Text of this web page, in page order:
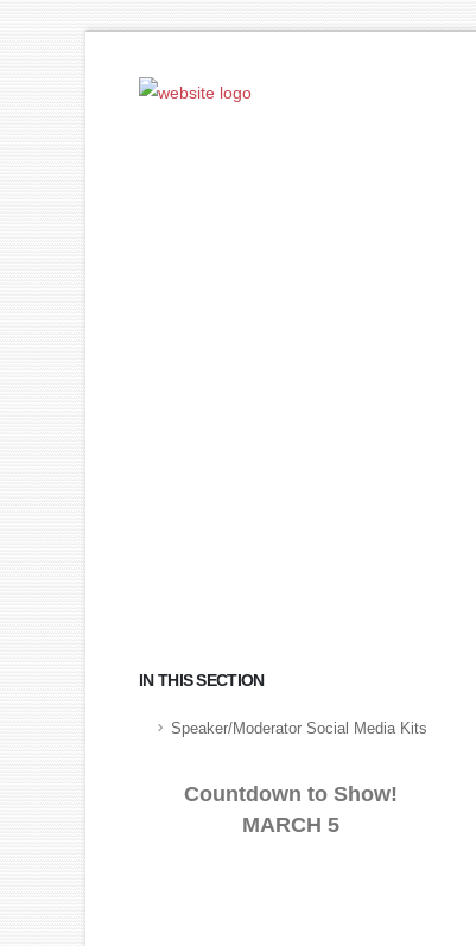
IN THIS SECTION
Speaker/Moderator Social Media Kits
Countdown to Show!
MARCH 5